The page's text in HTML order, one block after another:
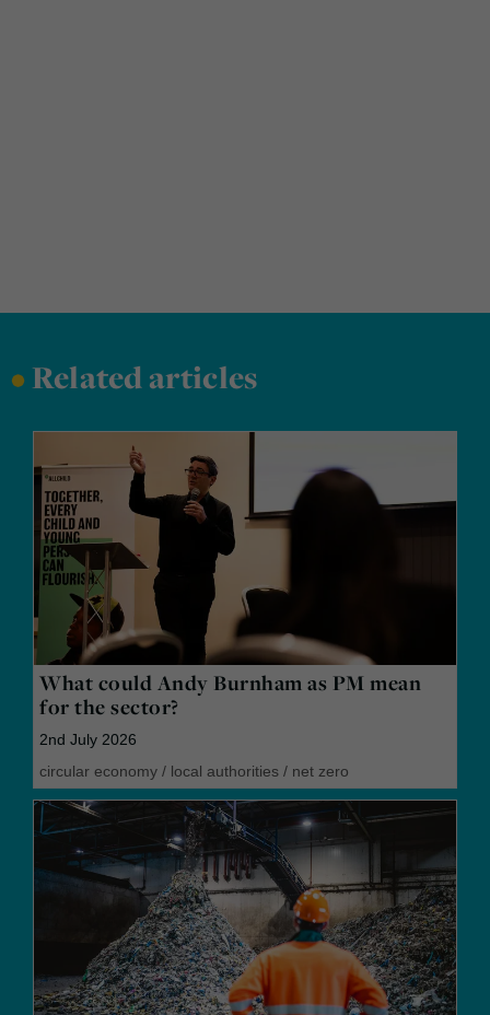
•Related articles
What could Andy Burnham as PM mean
for the sector?
2nd July 2026
circular economy / local authorities / net zero